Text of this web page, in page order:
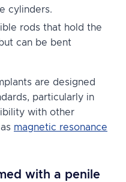
cylinders.
rods that hold the
can be bent
are designed
particularly in
with other
magnetic resonance
with a penile